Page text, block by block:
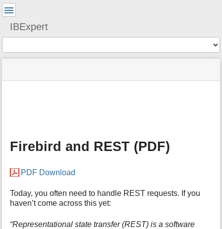
IBExpert
status
Tools
d
a
o
r
h
Firebird and REST (PDF)
PDF Download
Today, you often need to handle REST requests. If you
haven’t come across this yet:
“Representational state transfer (REST) is a software